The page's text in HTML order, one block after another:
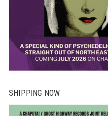
SHIPPING NOW